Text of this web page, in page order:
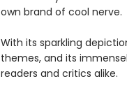
own brand of cool nerve.
With its sparkling
themes, and its
readers and critics alike.